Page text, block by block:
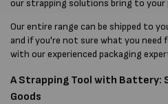
our strapping solutions bring to your
Our entire range can be shipped to
and if you're not sure what you need
with our experienced packaging
A Strapping Tool with Battery:
Goods